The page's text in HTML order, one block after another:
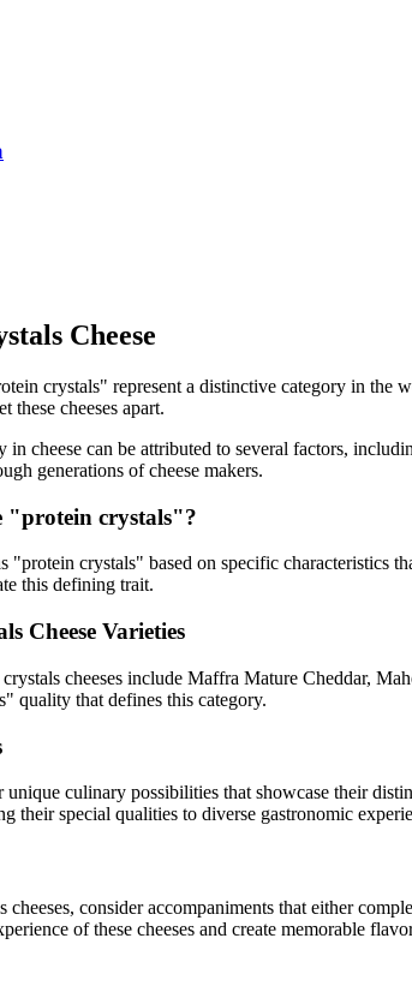
Cheese
crystals" represent a distinctive category in the
these cheeses apart.
in cheese can be attributed to several factors,
generations of cheese makers.
"protein crystals"?
"protein crystals" based on specific characteristics
this defining trait.
Cheese Varieties
cheeses include Maffra Mature Cheddar,
" quality that defines this category.
unique culinary possibilities that showcase their
their special qualities to diverse gastronomic
cheeses, consider accompaniments that either
of these cheeses and create memorable